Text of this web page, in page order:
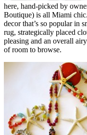
here, hand-picked by
Boutique) is all Miami
decor that’s so popular in
rug, strategically placed
pleasing and an overall
of room to browse.